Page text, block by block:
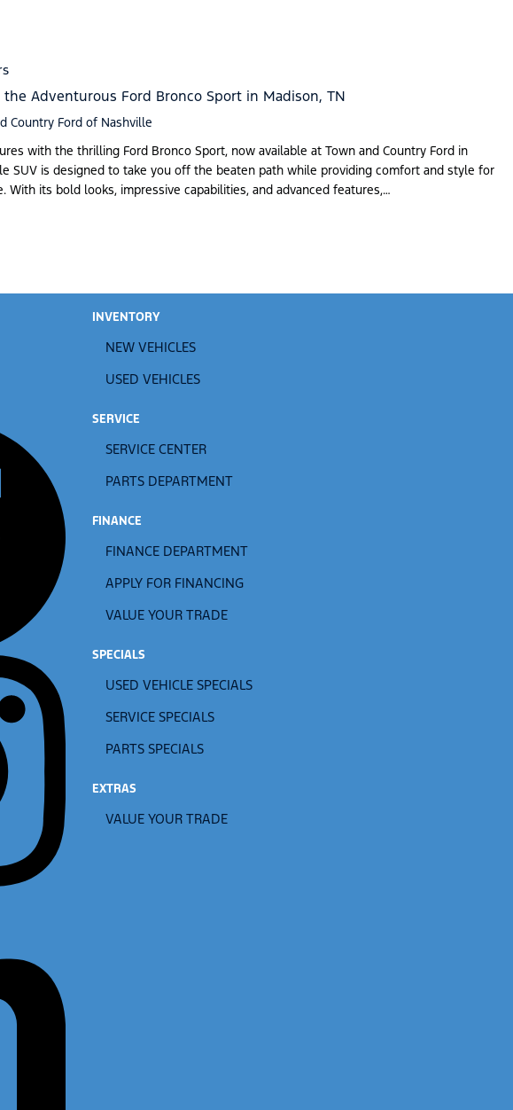
Adventurous Ford Bronco Sport in Madison, TN
Country Ford of Nashville
with the thrilling Ford Bronco Sport, now available at Town and Country Ford in
SUV is designed to take you off the beaten path while providing comfort and style for
With its bold looks, impressive capabilities, and advanced features,…
INVENTORY
NEW VEHICLES
USED VEHICLES
SERVICE
SERVICE CENTER
PARTS DEPARTMENT
FINANCE
FINANCE DEPARTMENT
APPLY FOR FINANCING
VALUE YOUR TRADE
SPECIALS
USED VEHICLE SPECIALS
SERVICE SPECIALS
PARTS SPECIALS
EXTRAS
VALUE YOUR TRADE